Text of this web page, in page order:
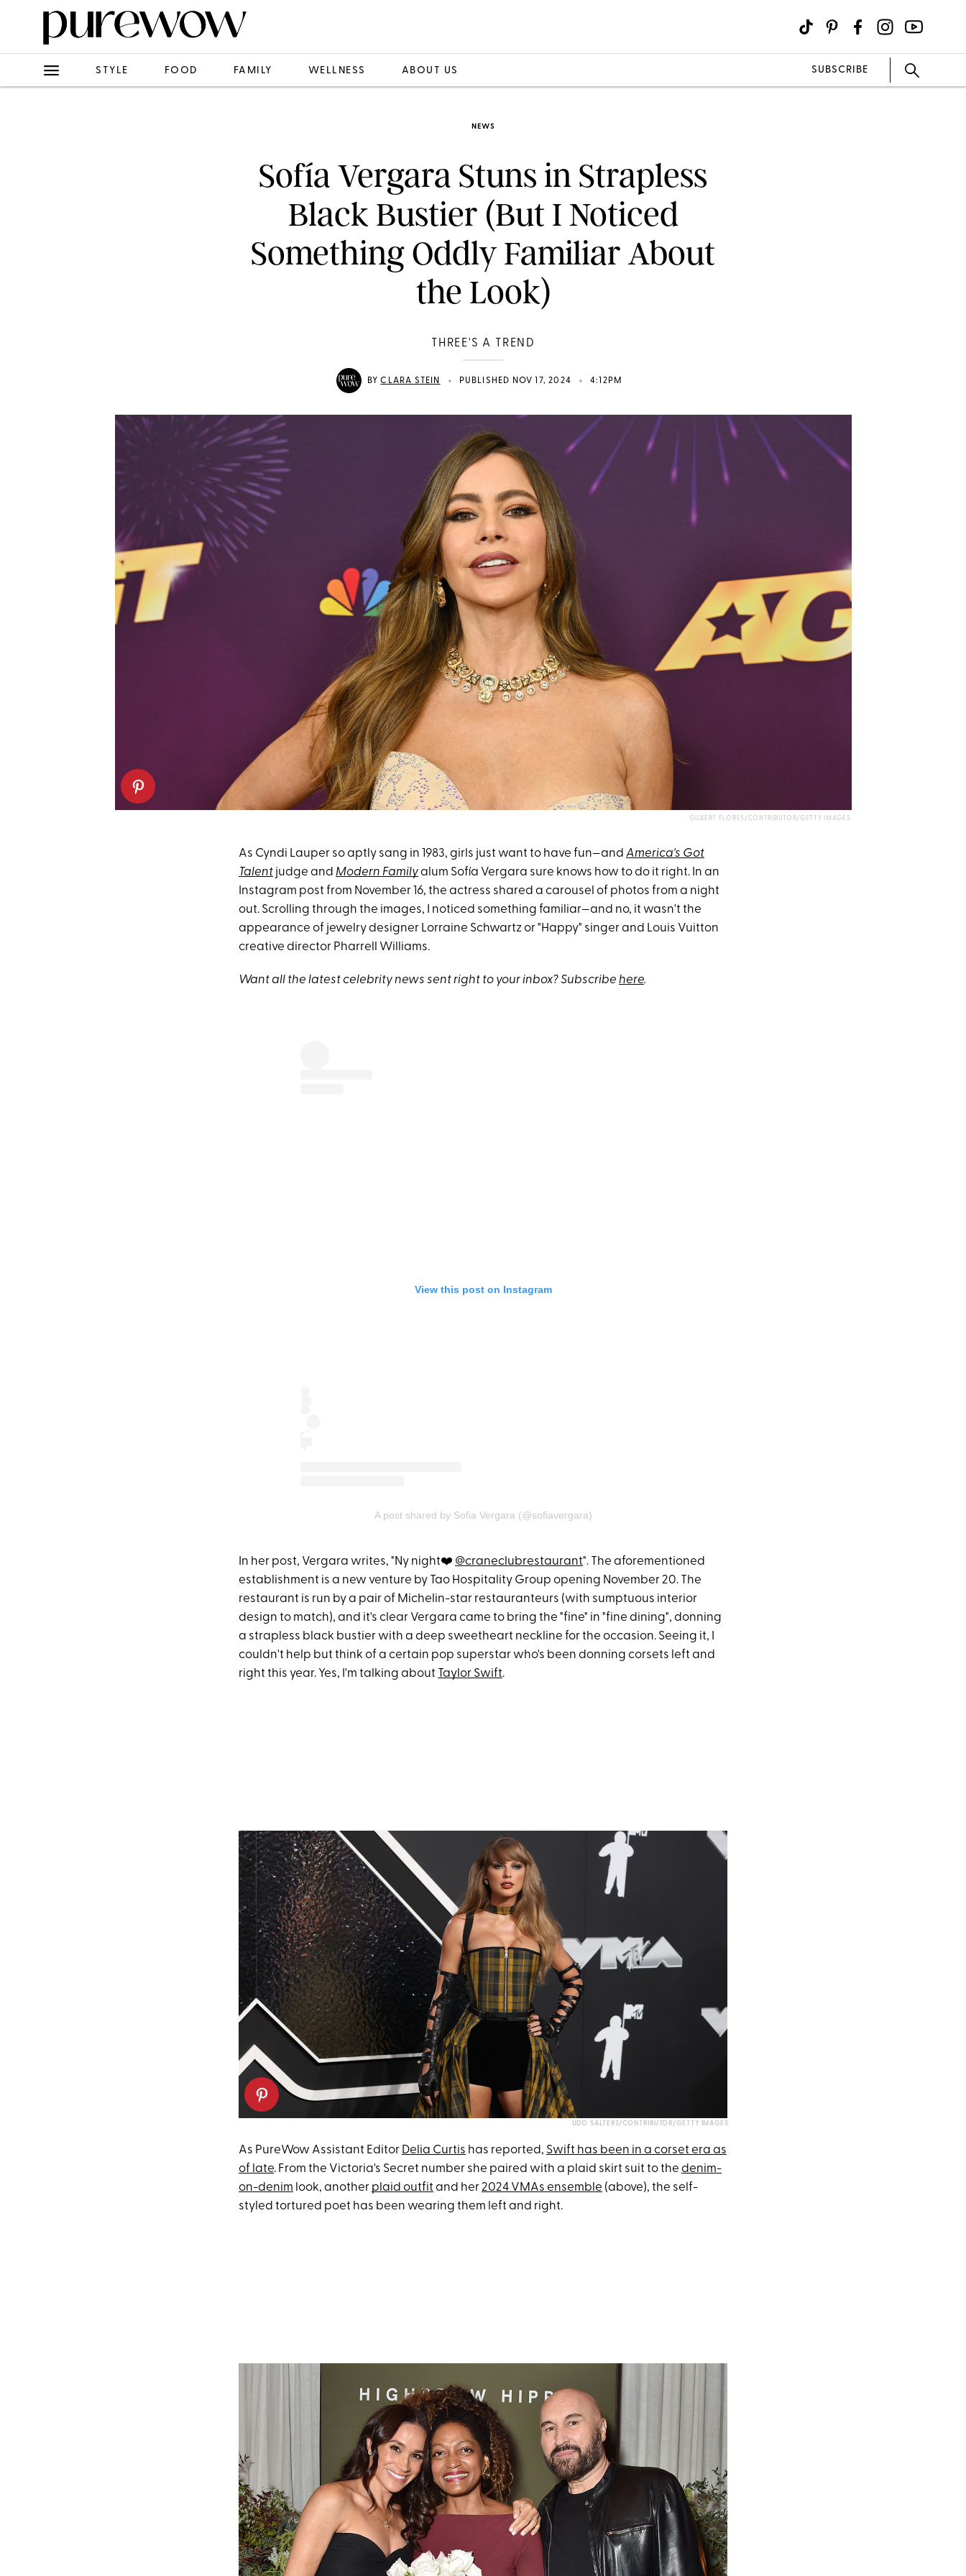
STYLE FOOD FAMILY WELLNESS ABOUT US SUBSCRIBE
NEWS
Sofía Vergara Stuns in Strapless
Black Bustier (But I Noticed
Something Oddly Familiar About
the Look)
THREE'S A TREND
BYCLARA STEIN • PUBLISHED NOV 17, 2024 • 4:12PM
GILBERT FLORES/CONTRIBUTOR/GETTY IMAGES
As Cyndi Lauper so aptly sang in 1983, girls just want to have fun—and America's Got
Talent judge and Modern Familyalum Sofía Vergara sure knows how to do it right. In an
Instagram post from November 16, the actress shared a carousel of photos from a night
out. Scrolling through the images, I noticed something familiar—and no, it wasn't the
appearance of jewelry designer Lorraine Schwartz or "Happy" singer and Louis Vuitton
creative director Pharrell Williams.
Want all the latest celebrity news sent right to your inbox? Subscribe here.
View this post on Instagram
A post shared by Sofia Vergara (@sofiavergara)
In her post, Vergara writes, "Ny night❤️ @craneclubrestaurant". The aforementioned
establishment is a new venture by Tao Hospitality Group opening November 20. The
restaurant is run by a pair of Michelin-star restauranteurs (with sumptuous interior
design to match), and it's clear Vergara came to bring the "fine" in "fine dining", donning
a strapless black bustier with a deep sweetheart neckline for the occasion. Seeing it, I
couldn't help but think of a certain pop superstar who's been donning corsets left and
right this year. Yes, I'm talking about Taylor Swift.
UDO SALTERS/CONTRIBUTOR/GETTY IMAGES
As PureWow Assistant Editor Delia Curtis has reported, Swift has been in a corset era as
of late. From the Victoria's Secret number she paired with a plaid skirt suit to the denim-
on-denim look, another plaid outfit and her2024 VMAs ensemble (above), the self-
styled tortured poet has been wearing them left and right.